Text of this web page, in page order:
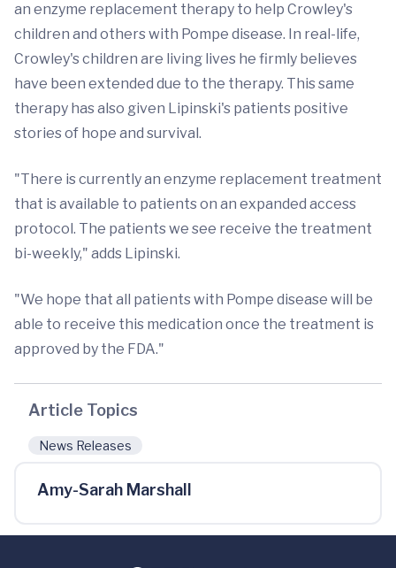
an enzyme replacement therapy to help Crowley's
children and others with Pompe disease. In real-life,
Crowley's children are living lives he firmly believes
have been extended due to the therapy. This same
therapy has also given Lipinski's patients positive
stories of hope and survival.
"There is currently an enzyme replacement treatment
that is available to patients on an expanded access
protocol. The patients we see receive the treatment
bi-weekly," adds Lipinski.
"We hope that all patients with Pompe disease will be
able to receive this medication once the treatment is
approved by the FDA."
Article Topics
News Releases
Amy-Sarah Marshall